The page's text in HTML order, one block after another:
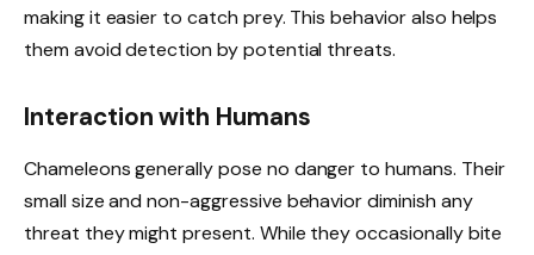
making it easier to catch prey. This behavior also helps
them avoid detection by potential threats.
Interaction with Humans
Chameleons generally pose no danger to humans. Their
small size and non-aggressive behavior diminish any
threat they might present. While they occasionally bite